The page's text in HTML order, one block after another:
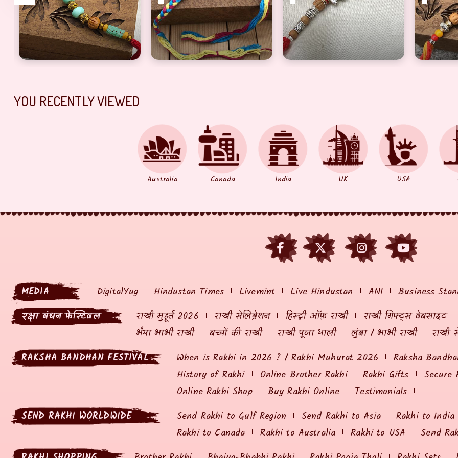
Pearl dora Rakhi For bhabhi
Alluring Beads & Green Pearl Brother Rakhi SetEnthralling Multicolor Pearl Rakhi Set for BhaiyaMarvelous Silver Elephant Brother Rakhi
YOU RECENTLY VIEWED
Australia Canada India UK USA
MEDIA DigitalYug Hindustan Times Livemint Live Hindustan ANI Business
रक्षा बंधन फेस्टिवल
राखी मुहूर्त 2026 राखी सेलिब्रेशन हिस्ट्री ऑफ़ राखी राखी गिफ्ट्स वेबसाइट
भैया भाभी राखी
बच्चों की राखी राखी पूजा थाली लुंबा / भाभी राखी
राखी
RAKSHA BANDHAN FESTIVAL
When is Rakhi in 2026 ? / Rakhi Muhurat 2026 Raksha
History of Rakhi
Online Brother Rakhi Rakhi Gifts Secure
Online Rakhi Shop
Buy Rakhi Online
Testimonials
SEND RAKHI WORLDWIDE
Send Rakhi to Gulf Region Send Rakhi to Asia Rakhi to
Rakhi to Canada
Rakhi to Australia Rakhi to USA Send